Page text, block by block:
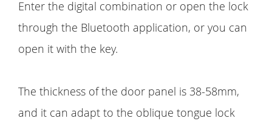
Enter the digital combination or open the lock
through the Bluetooth application, or you can
open it with the key.
The thickness of the door panel is 38-58mm,
and it can adapt to the oblique tongue lock